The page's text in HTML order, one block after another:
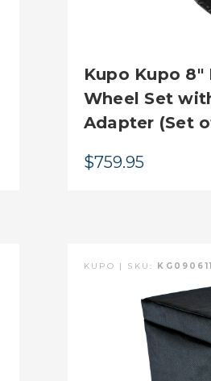
Kupo Kupo 8"
Wheel Set
Adapter (Set
$759.95
KUPO | SKU: KG090611